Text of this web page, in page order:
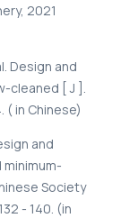
2021
Design and
cleaned [ J ].
( in Chinese)
and
Society
- 140. (in